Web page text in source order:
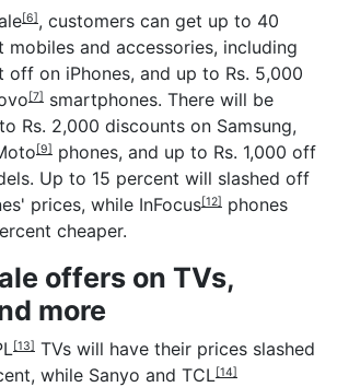
[6], customers can get up to 40
mobiles and accessories, including
on iPhones, and up to Rs. 5,000
[7] smartphones. There will be
Rs. 2,000 discounts on Samsung,
[9] phones, and up to Rs. 1,000 off
Up to 15 percent will slashed off
prices, while InFocus[12] phones
cheaper.
offers on TVs,
more
[13] TVs will have their prices slashed
while Sanyo and TCL[14]